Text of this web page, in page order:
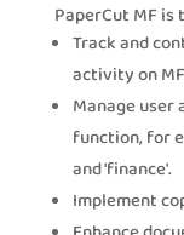
PaperCut MF
Track and
activity on
Manage user
function, for
and 'finance'.
Implement